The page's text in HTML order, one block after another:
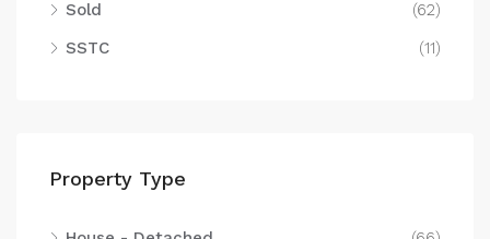
Sold
(62)
SSTC
(11)
Property Type